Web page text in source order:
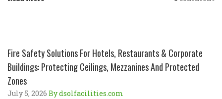
Fire Safety Solutions For Hotels, Restaurants & Corporate
Buildings: Protecting Ceilings, Mezzanines And Protected
Zones
July 5, 2026 By dsolfacilities.com